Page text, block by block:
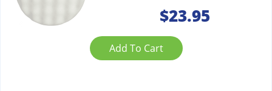
$23.95
Add To Cart